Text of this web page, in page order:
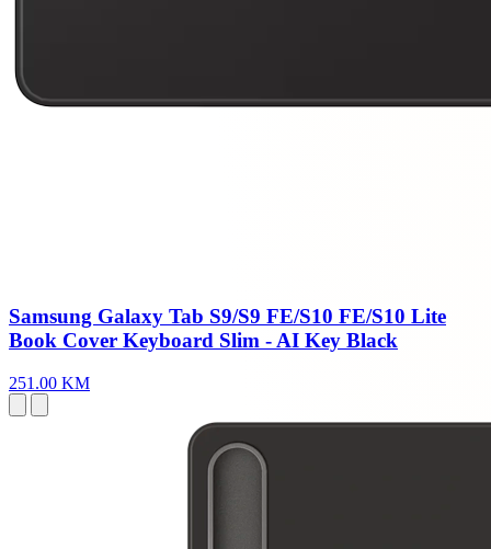
Samsung Galaxy Tab S9/S9 FE/S10 FE/S10 Lite
Book Cover Keyboard Slim - AI Key Black
251.00 KM